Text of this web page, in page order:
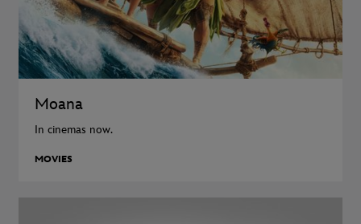
Moana
In cinemas now.
MOVIES